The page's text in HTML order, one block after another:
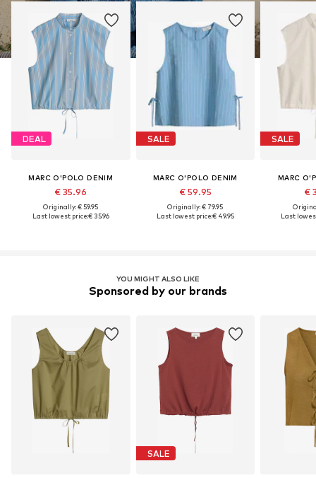
DEAL
MARC O'POLO DENIM
€ 35.96
Originally: € 59.95
Last lowest price:€ 35.96
SALE
MARC O'POLO DENIM
€ 59.95
Originally: € 79.95
Last lowest price:€ 49.95
SALE
MARC
€
Last
YOU MIGHT ALSO LIKE
Sponsored by our brands
SALE